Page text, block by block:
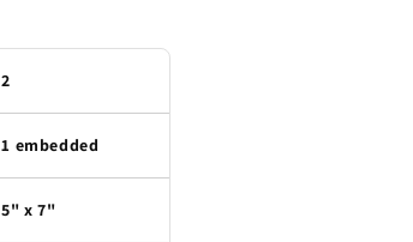
2
1 embedded
5" x 7"